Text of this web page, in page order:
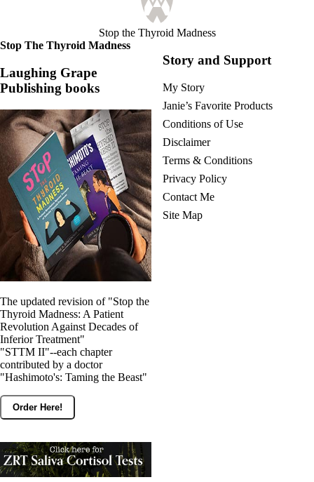
Stop the Thyroid Madness
Stop The Thyroid Madness
Laughing Grape
Publishing books
The updated revision of "Stop the
Thyroid Madness: A Patient
Revolution Against Decades of
Inferior Treatment"
"STTM II"--each chapter
contributed by a doctor
"Hashimoto's: Taming the Beast"
Order Here!
Story and Support
My Story
Janie’s Favorite Products
Conditions of Use
Disclaimer
Terms & Conditions
Privacy Policy
Contact Me
Site Map